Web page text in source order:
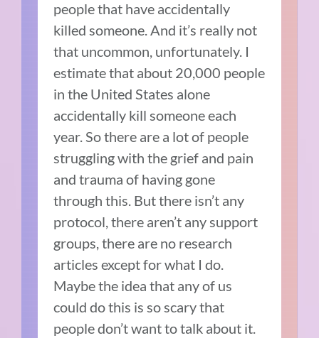
people that have accidentally
killed someone.And it’s really not
that uncommon, unfortunately. I
estimate that about 20,000 people
in the United States alone
accidentally kill someone each
year.So there are a lot of people
struggling with the grief and pain
and trauma of having gone
through this. But there isn’t any
protocol, there aren’t any support
groups, there are no research
articles except for what I do.
Maybe the idea that any of us
could do this is so scary that
people don’t want to talk about it.